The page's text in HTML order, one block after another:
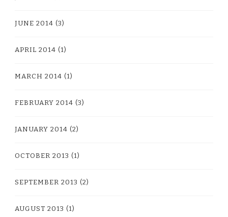
JUNE 2014 (3)
APRIL 2014 (1)
MARCH 2014 (1)
FEBRUARY 2014 (3)
JANUARY 2014 (2)
OCTOBER 2013 (1)
SEPTEMBER 2013 (2)
AUGUST 2013 (1)